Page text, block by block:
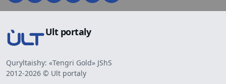
Ult portaly
Quryltaishy: «Tengri Gold» JShS
2012-2026 © Ult portaly